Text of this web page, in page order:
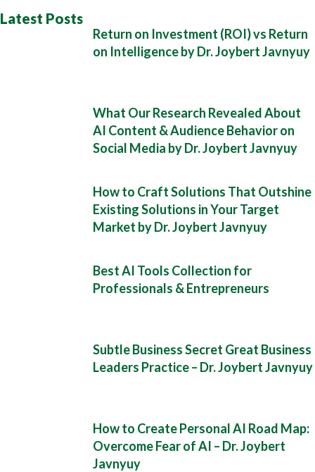
Latest Posts
Return on Investment (ROI) vs Return
on Intelligence by Dr. Joybert Javnyuy
What Our Research Revealed About
AI Content & Audience Behavior on
Social Media by Dr. Joybert Javnyuy
How to Craft Solutions That Outshine
Existing Solutions in Your Target
Market by Dr. Joybert Javnyuy
Best AI Tools Collection for
Professionals & Entrepreneurs
Subtle Business Secret Great Business
Leaders Practice – Dr. Joybert Javnyuy
How to Create Personal AI Road Map:
Overcome Fear of AI – Dr. Joybert
Javnyuy